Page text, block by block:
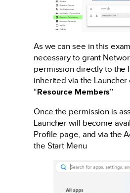
As we can see in this
necessary to grant
permission directly to the
inherited via the
“Resource Members”
Once the permission is
Launcher will become
Profile page, and via the
the Start Menu